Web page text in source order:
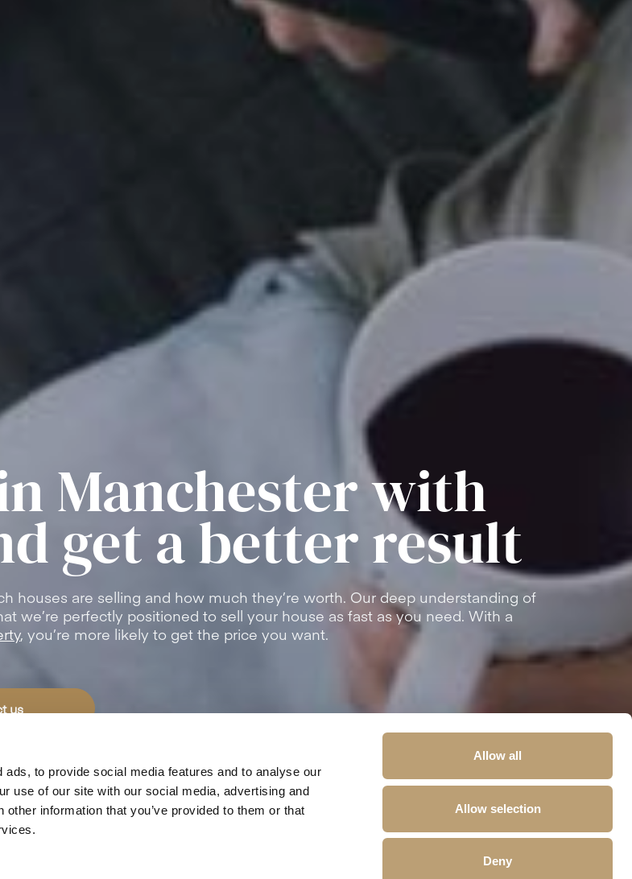
to provide social media features and to analyse our
use of our site with our social media, advertising and
information that you’ve provided to them or that
Allow all
Allow selection
Deny
Manchester with
get a better result
houses are selling and how much they’re worth. Our deep understanding of
we’re perfectly positioned to sell your house as fast as you need. With a
, you’re more likely to get the price you want.
us
4.8/5from491+Customer Reviews